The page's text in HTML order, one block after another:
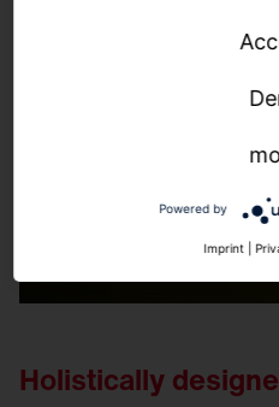
Holistically
Powered by
Imprint